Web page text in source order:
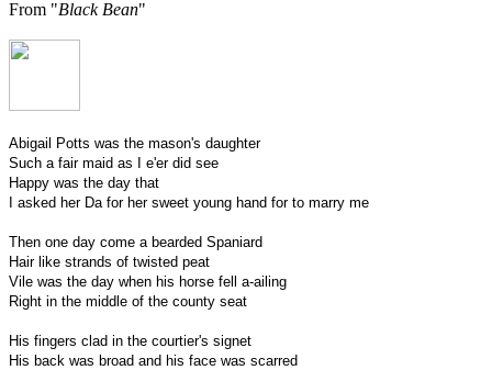
From "Black Bean"
Abigail Potts was the mason's daughter
Such a fair maid as I e'er did see
Happy was the day that
I asked her Da for her sweet young hand for to marry me
Then one day come a bearded Spaniard
Hair like strands of twisted peat
Vile was the day when his horse fell a-ailing
Right in the middle of the county seat
His fingers clad in the courtier's signet
His back was broad and his face was scarred